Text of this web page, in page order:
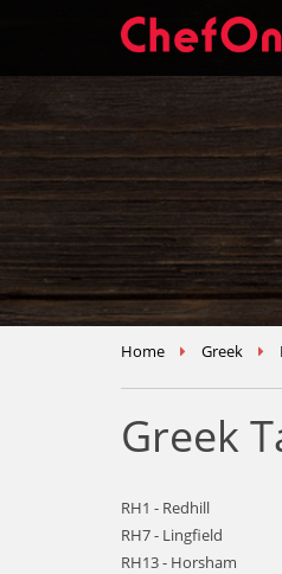
Home Greek
Greek
RH1 - Redhill
RH7 - Lingfield
RH13 - Horsham